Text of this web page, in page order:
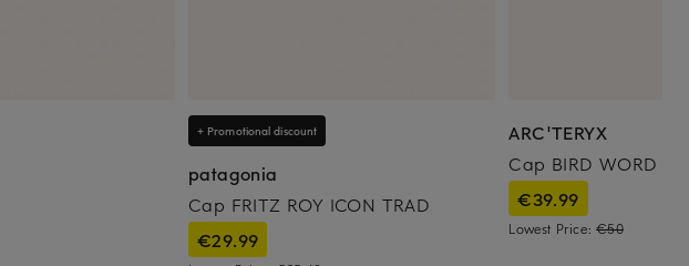
+ Promotional discount
patagonia
Cap FRITZ ROY ICON TRAD
€29.99
ARC'TERYX
Cap BIRD WORD
€39.99
Lowest Price:€50